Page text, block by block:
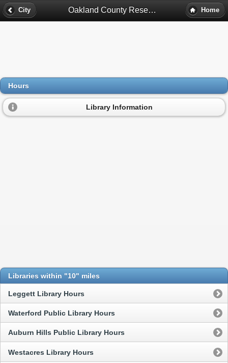
City Oakland County Research Library Hours - Pontiac, Mi Home
Hours
Library Information
Libraries within "10" miles
Leggett Library Hours
Waterford Public Library Hours
Auburn Hills Public Library Hours
Westacres Library Hours